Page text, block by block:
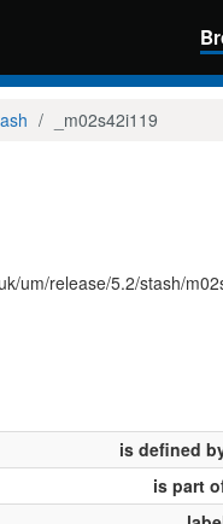
_m02s42i119
um/release/5.2/stash/
is defined
is part